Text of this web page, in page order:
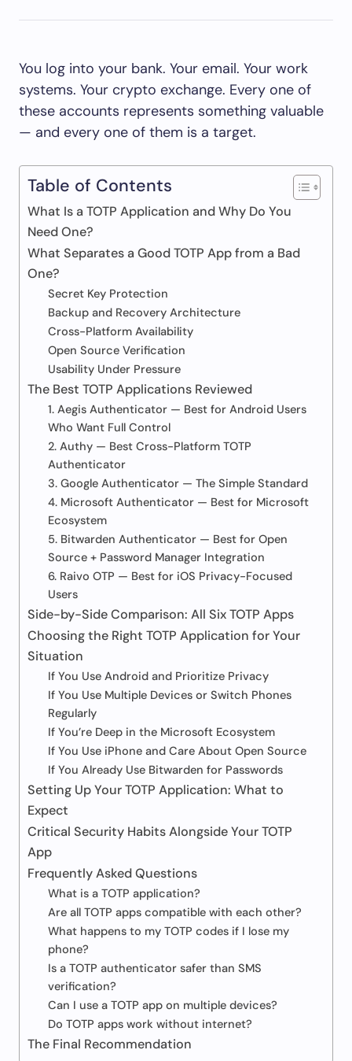
You log into your bank. Your email. Your work
systems. Your crypto exchange. Every one of
these accounts represents something valuable
— and every one of them is a target.
Table of Contents
What Is a TOTP Application and Why Do You
Need One?
What Separates a Good TOTP App from a Bad
One?
Secret Key Protection
Backup and Recovery Architecture
Cross-Platform Availability
Open Source Verification
Usability Under Pressure
The Best TOTP Applications Reviewed
1. Aegis Authenticator — Best for Android Users
Who Want Full Control
2. Authy — Best Cross-Platform TOTP
Authenticator
3. Google Authenticator — The Simple Standard
4. Microsoft Authenticator — Best for Microsoft
Ecosystem
5. Bitwarden Authenticator — Best for Open
Source + Password Manager Integration
6. Raivo OTP — Best for iOS Privacy-Focused
Users
Side-by-Side Comparison: All Six TOTP Apps
Choosing the Right TOTP Application for Your
Situation
If You Use Android and Prioritize Privacy
If You Use Multiple Devices or Switch Phones
Regularly
If You’re Deep in the Microsoft Ecosystem
If You Use iPhone and Care About Open Source
If You Already Use Bitwarden for Passwords
Setting Up Your TOTP Application: What to
Expect
Critical Security Habits Alongside Your TOTP
App
Frequently Asked Questions
What is a TOTP application?
Are all TOTP apps compatible with each other?
What happens to my TOTP codes if I lose my
phone?
Is a TOTP authenticator safer than SMS
verification?
Can I use a TOTP app on multiple devices?
Do TOTP apps work without internet?
The Final Recommendation